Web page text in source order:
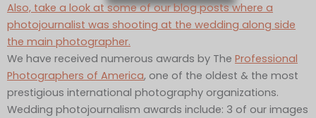
Also, take a look at some of our blog posts where a
photojournalist was shooting at the wedding along side
the main photographer.
We have received numerous awards by The Professional
Photographers of America, one of the oldest & the most
prestigious international photography organizations.
Wedding photojournalism awards include: 3 of our images